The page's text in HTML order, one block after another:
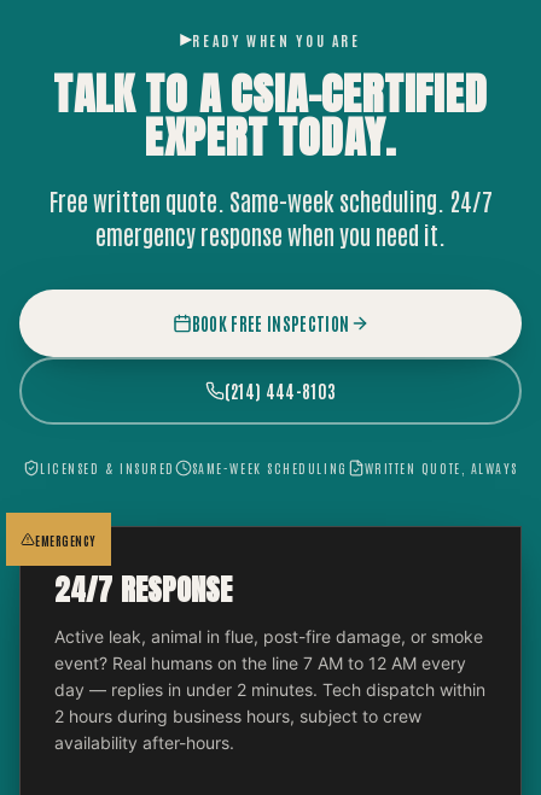
READY WHEN YOU ARE
TALK TO A CSIA-CERTIFIED
EXPERTTODAY.
Free written quote. Same-week scheduling. 24/7
emergency response when you need it.
BOOK FREE INSPECTION
(214) 444-8103
LICENSED & INSURED SAME-WEEK SCHEDULING WRITTEN QUOTE, ALWAYS
EMERGENCY
24/7 RESPONSE
Active leak, animal in flue, post-fire damage, or smoke
event? Real humans on the line 7 AM to 12 AM every
day — replies in under 2 minutes. Tech dispatch within
2 hours during business hours, subject to crew
availability after-hours.